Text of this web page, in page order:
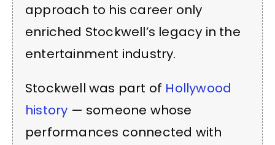
approach to his career only
enriched Stockwell’s legacy in the
entertainment industry.
Stockwell was part of Hollywood
history — someone whose
performances connected with